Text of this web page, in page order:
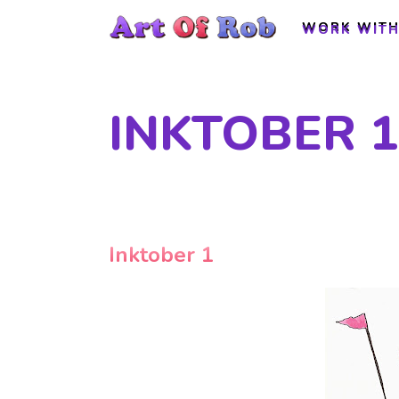
WORK
WORK
INKTOBER 1
Inktober 1